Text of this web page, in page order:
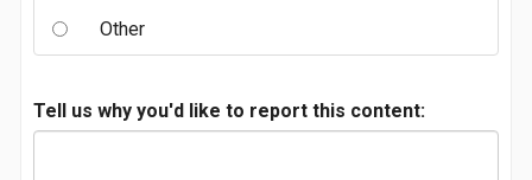
Other
Tell us why you'd like to report this content: